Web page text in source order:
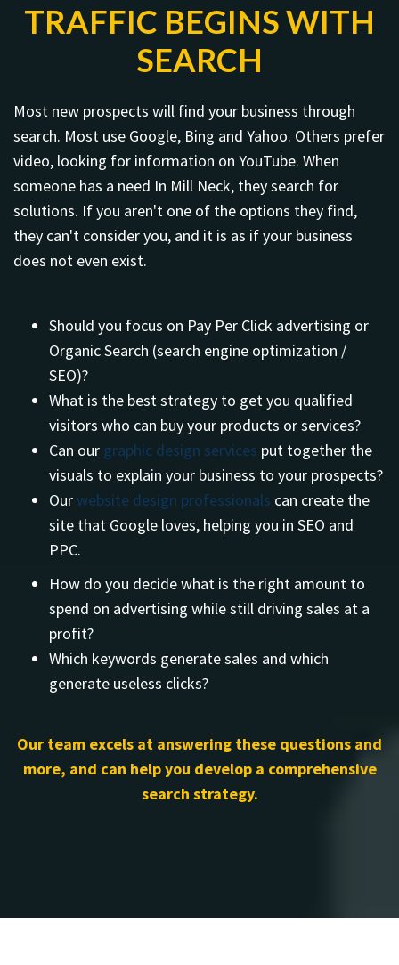
TRAFFIC BEGINS WITH
SEARCH
Most new prospects will find your business through
search. Most use Google, Bing and Yahoo. Others prefer
video, looking for information on YouTube. When
someone has a need In Mill Neck, they search for
solutions. If you aren't one of the options they find,
they can't consider you, and it is as if your business
does not even exist.
Should you focus on Pay Per Click advertising or
Organic Search (search engine optimization /
SEO)?
What is the best strategy to get you qualified
visitors who can buy your products or services?
Can our graphic design services put together the
visuals to explain your business to your prospects?
Ourwebsite design professionals can create the
site that Google loves, helping you in SEO and
PPC.
How do you decide what is the right amount to
spend on advertising while still driving sales at a
profit?
Which keywords generate sales and which
generate useless clicks?
Our team excels at answering these questions and
more, and can help you develop a comprehensive
search strategy.